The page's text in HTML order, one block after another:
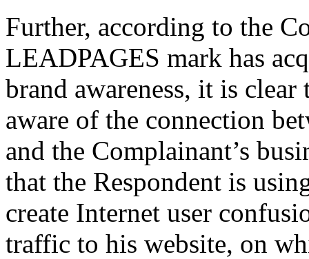
Further, according to the
LEADPAGES mark has
brand awareness, it is
aware of the connection
and the Complainant’s
that the Respondent is
create Internet user
traffic to his website, on